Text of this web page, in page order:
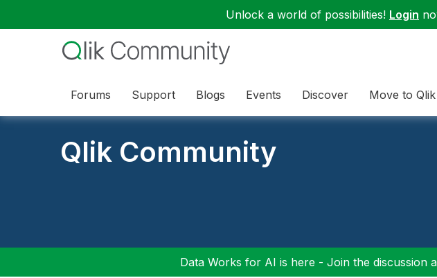
Unlock a world of possibilities! Login
Forums Support Blogs Events Discover Move to
Qlik Community
Data Works for AI is here - Join the discussion